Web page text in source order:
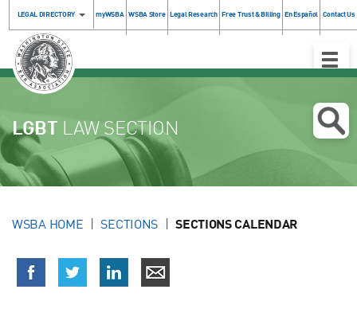
LEGAL DIRECTORY myWSBA WSBA Store Legal Research Free Trust & Billing En Español Contact Us
Toggle
LGBT LAW SECTION
WSBA HOME SECTIONS SECTIONS CALENDAR